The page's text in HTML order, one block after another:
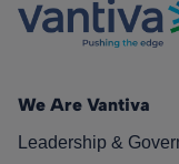
We Are Vantiva
Leadership &